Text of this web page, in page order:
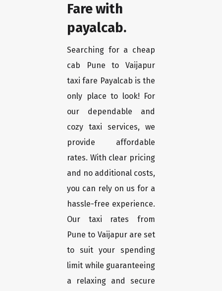
Fare with
payalcab.
Searching for a cheap
cab Pune to Vaijapur
taxi fare Payalcab is the
only place to look! For
our dependable and
cozy taxi services, we
provide affordable
rates. With clear pricing
and no additional costs,
you can rely on us for a
hassle-free experience.
Our taxi rates from
Pune to Vaijapur are set
to suit your spending
limit while guaranteeing
a relaxing and secure